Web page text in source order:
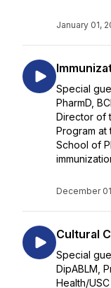
January 01,
Special
PharmD,
Director of
Program at
School of
December
Cultural
Special
DipABLM,
Health/